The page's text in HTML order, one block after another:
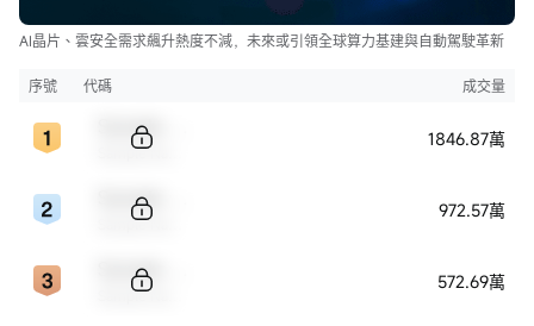
AI晶片、雲安全需求飆升熱度不減，未來或引領全球算力基建與自動駕駛革新
序號 代碼 成交量
1846.87萬
972.57萬
572.69萬